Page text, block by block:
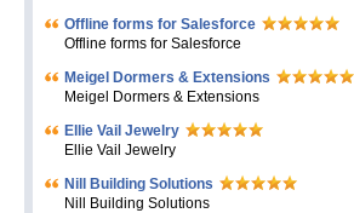
Offline forms for Salesforce
Offline forms for Salesforce
Meigel Dormers & Extensions
Meigel Dormers & Extensions
Ellie Vail Jewelry
Ellie Vail Jewelry
Nill Building Solutions
Nill Building Solutions